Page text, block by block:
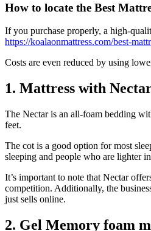
How to locate the Best
If you purchase properly, a high-
https://koalaonmattress.com/best-
Costs are even reduced by using
1. Mattress with
The Nectar is an all-foam bedding
feet.
The cot is a good option for most
sleeping and people who are lighter
It’s important to note that Nectar
competition. Additionally, the
just sells online.
2. Gel Memory foam